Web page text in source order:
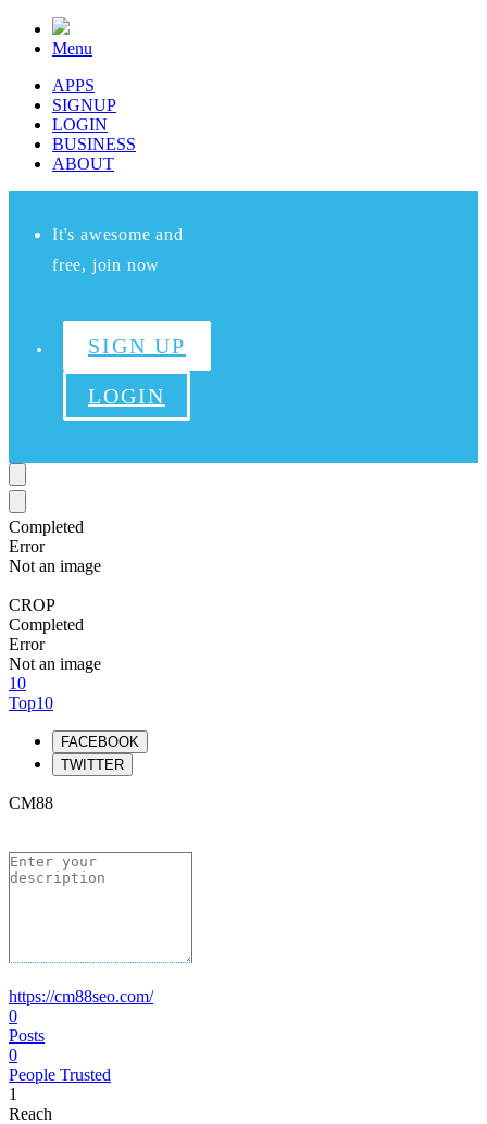
Menu
APPS
SIGNUP
LOGIN
BUSINESS
ABOUT
It's awesome and
free, join now
SIGN UP
LOGIN
Completed
Error
Not an image
CROP
Completed
Error
Not an image
10
Top10
FACEBOOK
TWITTER
CM88
https://cm88seo.com/
0
Posts
0
People Trusted
1
Reach